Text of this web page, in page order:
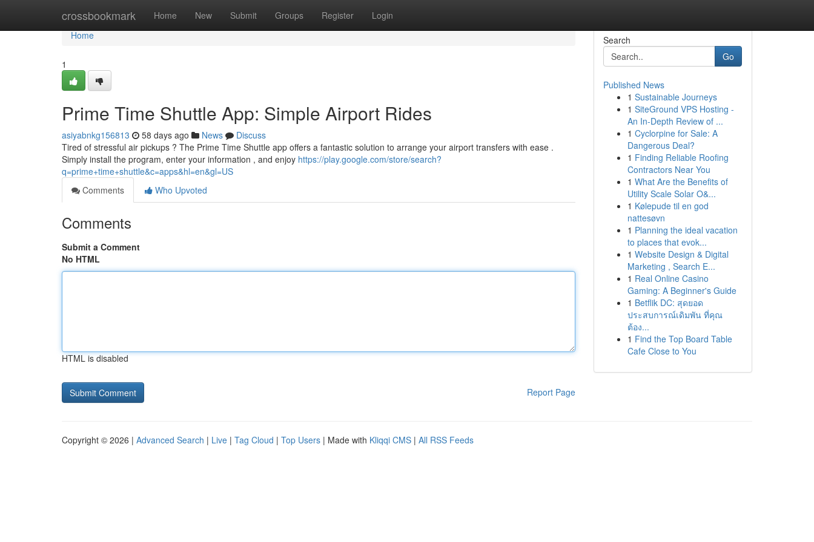
crossbookmark Home New Submit Groups Register Login
Home
Home
1
Prime Time Shuttle App: Simple Airport Rides
asiyabnkg156813 58 days ago News
Discuss
Tired of stressful air pickups ? The Prime Time Shuttle app offers a fantastic solution to arrange your airport transfers with ease .
Simply install the program, enter your information , and enjoy https://play.google.com/store/search?
q=prime+time+shuttle&c=apps&hl=en&gl=US
Comments
Who Upvoted
Comments
Submit a Comment
No HTML
HTML is disabled
Report Page
Search
Go
Published News
1 Sustainable Journeys
1 SiteGround VPS Hosting -
An In-Depth Review of ...
1 Cyclorpine for Sale: A
Dangerous Deal?
1 Finding Reliable Roofing
Contractors Near You
1 What Are the Benefits of
Utility Scale Solar O&...
1 Kølepude til en god
nattesøvn
1 Planning the ideal vacation
to places that evok...
1 Website Design & Digital
Marketing , Search E...
1 Real Online Casino
Gaming: A Beginner's Guide
1 Betflik DC: สุดยอด
ประสบการณ์เดิมพัน ที่คุณ
ต้อง...
1 Find the Top Board Table
Cafe Close to You
Copyright © 2026 | Advanced Search | Live | Tag Cloud | Top Users | Made with Kliqqi CMS | All RSS Feeds